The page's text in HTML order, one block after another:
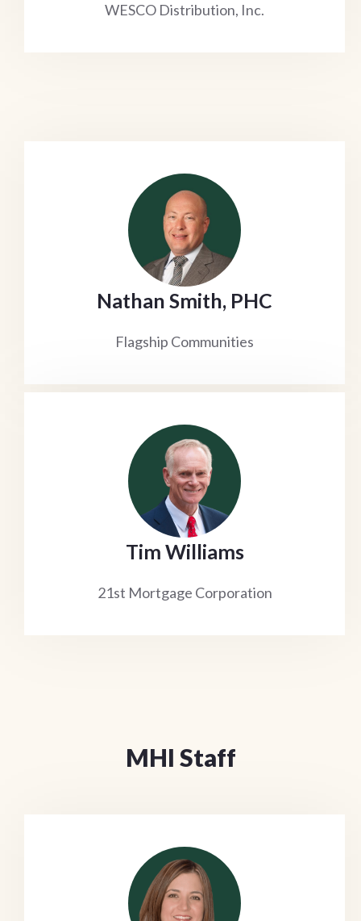
WESCO Distribution, Inc.
Nathan Smith, PHC
Flagship Communities
Tim Williams
21st Mortgage Corporation
MHI Staff